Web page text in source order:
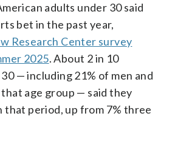
adults under 30 said
bet in the past year,
Research Center survey
2025. About 2 in 10
— including 21% of men and
age group — said they
that period, up from 7% three